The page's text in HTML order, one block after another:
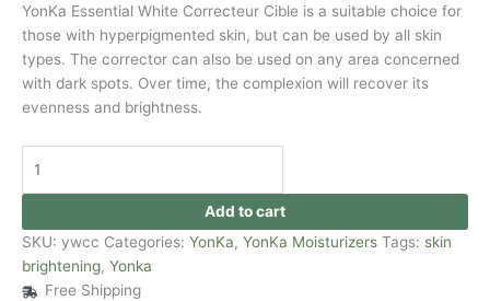
YonKa Essential White Correcteur Cible is a suitable choice for
those with hyperpigmented skin, but can be used by all skin
types. The corrector can also be used on any area concerned
with dark spots. Over time, the complexion will recover its
evenness and brightness.
Add to cart
SKU: ywcc Categories: YonKa, YonKa Moisturizers Tags: skin
brightening, Yonka
Free Shipping